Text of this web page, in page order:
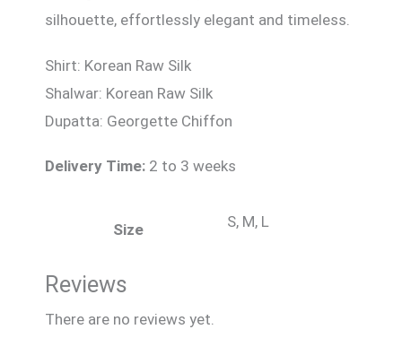
silhouette, effortlessly elegant and timeless.
Shirt: Korean Raw Silk
Shalwar: Korean Raw Silk
Dupatta: Georgette Chiffon
Delivery Time: 2 to 3 weeks
Size S, M, L
Reviews
There are no reviews yet.